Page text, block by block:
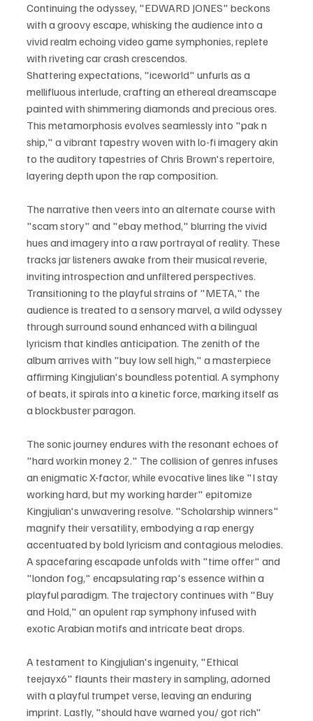
Continuing the odyssey, "EDWARD JONES" beckons
with a groovy escape, whisking the audience into a
vivid realm echoing video game symphonies, replete
with riveting car crash crescendos.
Shattering expectations, "iceworld" unfurls as a
mellifluous interlude, crafting an ethereal dreamscape
painted with shimmering diamonds and precious ores.
This metamorphosis evolves seamlessly into "pak n
ship," a vibrant tapestry woven with lo-fi imagery akin
to the auditory tapestries of Chris Brown's repertoire,
layering depth upon the rap composition.
The narrative then veers into an alternate course with
"scam story" and "ebay method," blurring the vivid
hues and imagery into a raw portrayal of reality. These
tracks jar listeners awake from their musical reverie,
inviting introspection and unfiltered perspectives.
Transitioning to the playful strains of "META," the
audience is treated to a sensory marvel, a wild odyssey
through surround sound enhanced with a bilingual
lyricism that kindles anticipation. The zenith of the
album arrives with "buy low sell high," a masterpiece
affirming Kingjulian's boundless potential. A symphony
of beats, it spirals into a kinetic force, marking itself as
a blockbuster paragon.
The sonic journey endures with the resonant echoes of
"hard workin money 2." The collision of genres infuses
an enigmatic X-factor, while evocative lines like "I stay
working hard, but my working harder" epitomize
Kingjulian's unwavering resolve. "Scholarship winners"
magnify their versatility, embodying a rap energy
accentuated by bold lyricism and contagious melodies.
A spacefaring escapade unfolds with "time offer" and
"london fog," encapsulating rap's essence within a
playful paradigm. The trajectory continues with "Buy
and Hold," an opulent rap symphony infused with
exotic Arabian motifs and intricate beat drops.
A testament to Kingjulian's ingenuity, "Ethical
teejayx6" flaunts their mastery in sampling, adorned
with a playful trumpet verse, leaving an enduring
imprint. Lastly, "should have warned you/ got rich"